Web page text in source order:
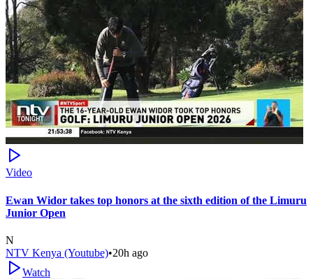
Video
Ewan Widor takes top honors at the sixth edition of the Limuru
Junior Open
N
NTV Kenya (Youtube)•20h ago
Watch